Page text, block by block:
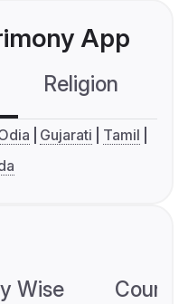
App
Religion
Gujarati
Tamil
Wise